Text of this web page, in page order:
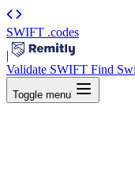
SWIFT .codes
|
Validate SWIFT Find
Toggle menu